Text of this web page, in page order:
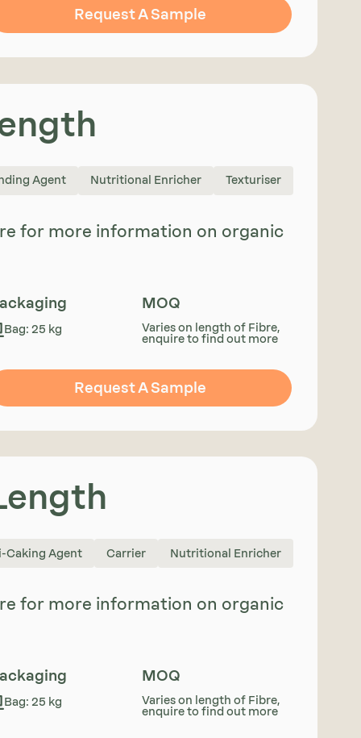
Request A Sample
Agent Nutritional Enricher Texturiser
for more information on organic
Bag: 25 kg
MOQ
Varies on length of Fibre,
enquire to find out more
Request A Sample
Caking Agent Carrier Nutritional Enricher
for more information on organic
Bag: 25 kg
MOQ
Varies on length of Fibre,
enquire to find out more